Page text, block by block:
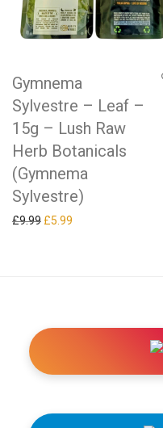
Gymnema
Sylvestre – Leaf –
15g – Lush Raw
Herb Botanicals
(Gymnema
Sylvestre)
£9.99 Original price was: £9.99.
£5.99